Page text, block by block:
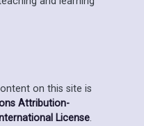
on this site is
Attribution-
License.